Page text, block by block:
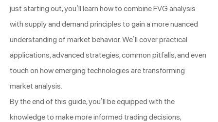
just starting out, you’ll learn how to combine FVG analysis
with supply and demand principles to gain a more nuanced
understanding of market behavior. We’ll cover practical
applications, advanced strategies, common pitfalls, and even
touch on how emerging technologies are transforming
market analysis.
By the end of this guide, you’ll be equipped with the
knowledge to make more informed trading decisions,